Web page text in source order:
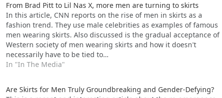
From Brad Pitt to Lil Nas X, more men are turning to skirts
In this article, CNN reports on the rise of men in skirts as a
fashion trend. They use male celebrities as examples of famous
men wearing skirts. Also discussed is the gradual acceptance of
Western society of men wearing skirts and how it doesn't
necessarily have to be tied to…
In "In The Media"
Are Skirts for Men Truly Groundbreaking and Gender-Defying?